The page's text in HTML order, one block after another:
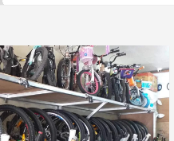
Cardiologists In
made Toyota